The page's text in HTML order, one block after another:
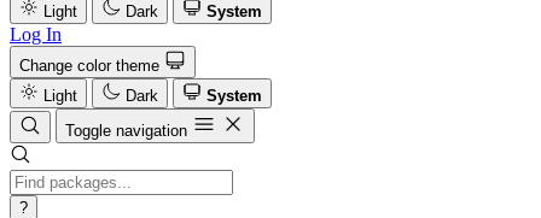
Light
Dark System
Log In
Change color theme
Light
Dark
System
Toggle navigation
?